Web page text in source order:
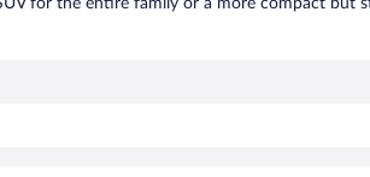
for the entire family or a more compact but